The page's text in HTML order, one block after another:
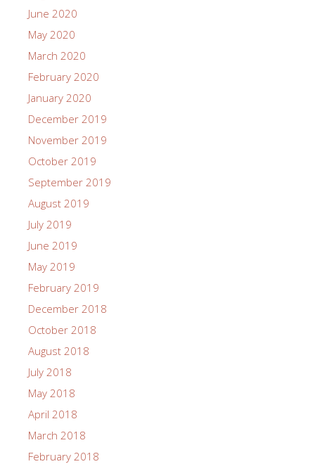
June 2020
May 2020
March 2020
February 2020
January 2020
December 2019
November 2019
October 2019
September 2019
August 2019
July 2019
June 2019
May 2019
February 2019
December 2018
October 2018
August 2018
July 2018
May 2018
April 2018
March 2018
February 2018